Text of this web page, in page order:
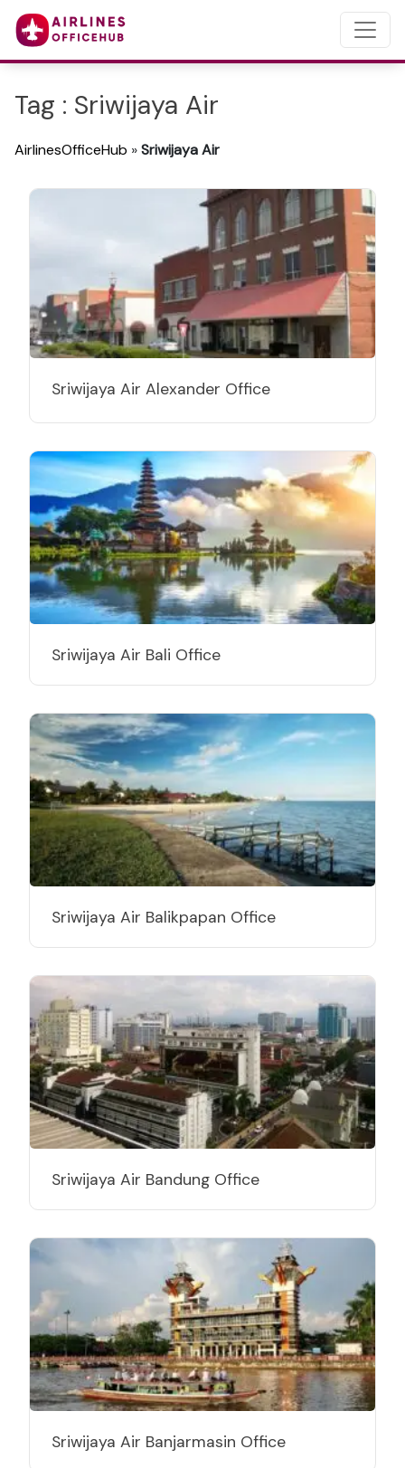
Tag : Sriwijaya Air
AirlinesOfficeHub »Sriwijaya Air
Sriwijaya Air Alexander Office
Sriwijaya Air Bali Office
Sriwijaya Air Balikpapan Office
Sriwijaya Air Bandung Office
Sriwijaya Air Banjarmasin Office